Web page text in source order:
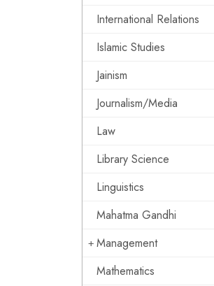
International Relations
Islamic Studies
Jainism
Journalism/Media
Law
Library Science
Linguistics
Mahatma Gandhi
Management
Mathematics